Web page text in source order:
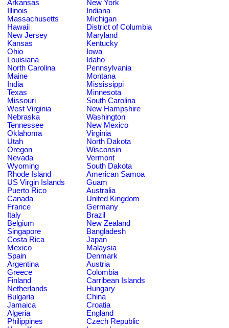
Arkansas
New York
Illinois
Indiana
Massachusetts
Michigan
Hawaii
District of Columbia
New Jersey
Maryland
Kansas
Kentucky
Ohio
Iowa
Louisiana
Idaho
North Carolina
Pennsylvania
Maine
Montana
India
Mississippi
Texas
Minnesota
Missouri
South Carolina
West Virginia
New Hampshire
Nebraska
Washington
Tennessee
New Mexico
Oklahoma
Virginia
Utah
North Dakota
Oregon
Wisconsin
Nevada
Vermont
Wyoming
South Dakota
Rhode Island
American Samoa
US Virgin Islands
Guam
Puerto Rico
Australia
Canada
United Kingdom
France
Germany
Italy
Brazil
Belgium
New Zealand
Singapore
Bangladesh
Costa Rica
Japan
Mexico
Malaysia
Spain
Denmark
Argentina
Austria
Greece
Colombia
Finland
Carribean Islands
Netherlands
Hungary
Bulgaria
China
Jamaica
Croatia
Algeria
England
Philippines
Czech Republic